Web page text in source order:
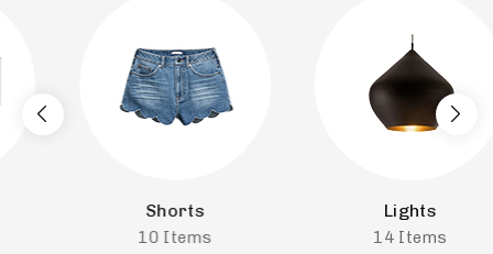
Shorts
Items
Lights
Items